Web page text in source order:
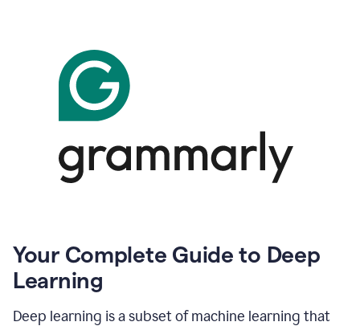
Your Complete Guide to Deep
Learning
Deep learning is a subset of machine learning that